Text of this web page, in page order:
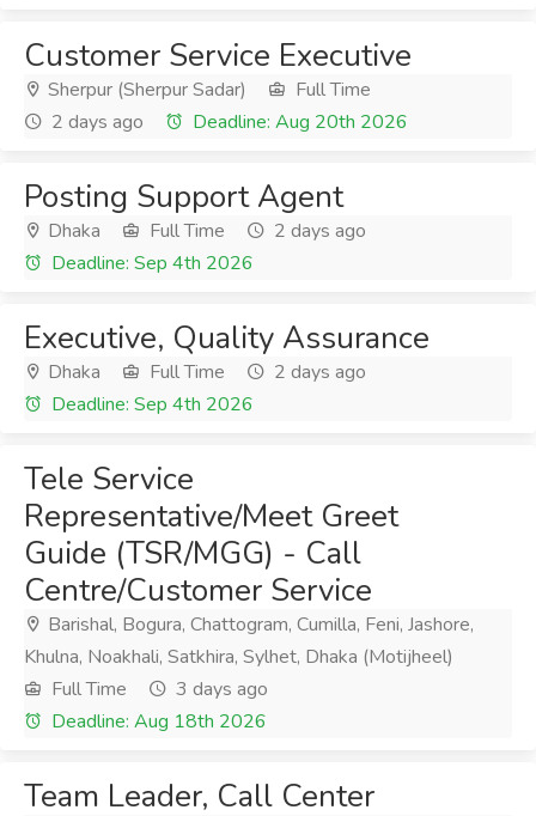
Customer Service Executive
Sherpur (Sherpur Sadar)
Full Time
2 days ago
Deadline: Aug 20th 2026
Posting Support Agent
Dhaka Full Time
2 days ago
Deadline: Sep 4th 2026
Executive, Quality Assurance
Dhaka Full Time
2 days ago
Deadline: Sep 4th 2026
Tele Service
Representative/Meet Greet
Guide (TSR/MGG) - Call
Centre/Customer Service
Barishal, Bogura, Chattogram, Cumilla, Feni, Jashore,
Khulna, Noakhali, Satkhira, Sylhet, Dhaka (Motijheel)
Full Time
3 days ago
Deadline: Aug 18th 2026
Team Leader, Call Center